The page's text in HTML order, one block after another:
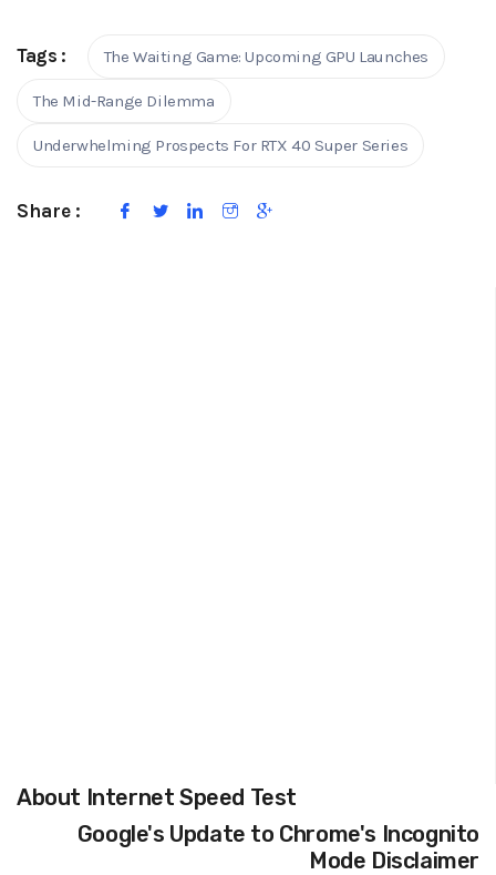
Tags : The Waiting Game: Upcoming GPU Launches
The Mid-Range Dilemma
Underwhelming Prospects For RTX 40 Super Series
Share :
About Internet Speed Test
Google's Update to Chrome's Incognito
Mode Disclaimer